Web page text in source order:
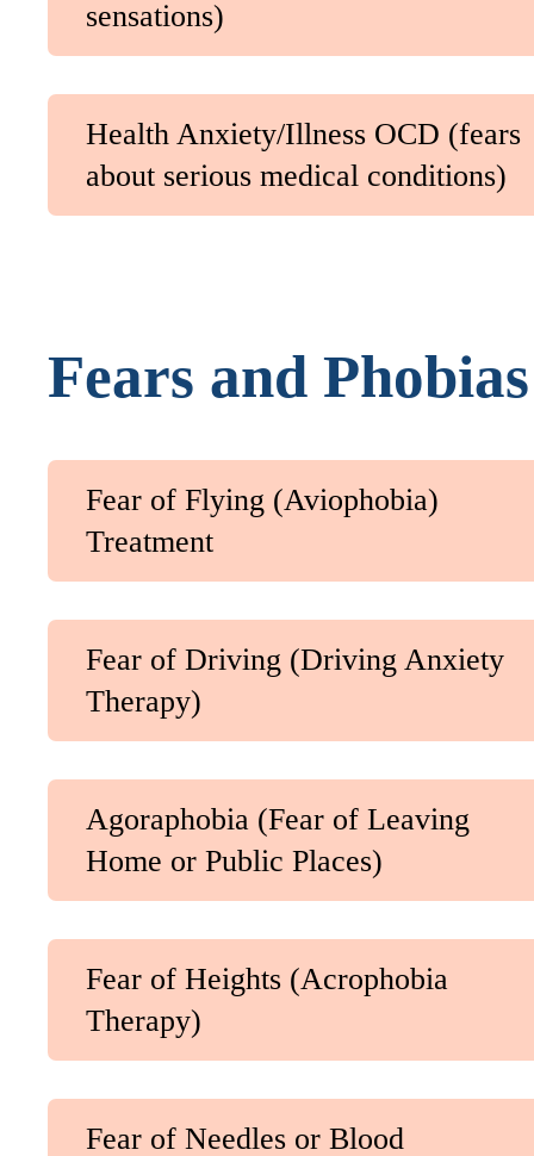
sensations)
Health Anxiety/Illness OCD (fears
about serious medical conditions)
Fears and Phobias
Fear of Flying (Aviophobia)
Treatment
Fear of Driving (Driving Anxiety
Therapy)
Agoraphobia (Fear of Leaving
Home or Public Places)
Fear of Heights (Acrophobia
Therapy)
Fear of Needles or Blood